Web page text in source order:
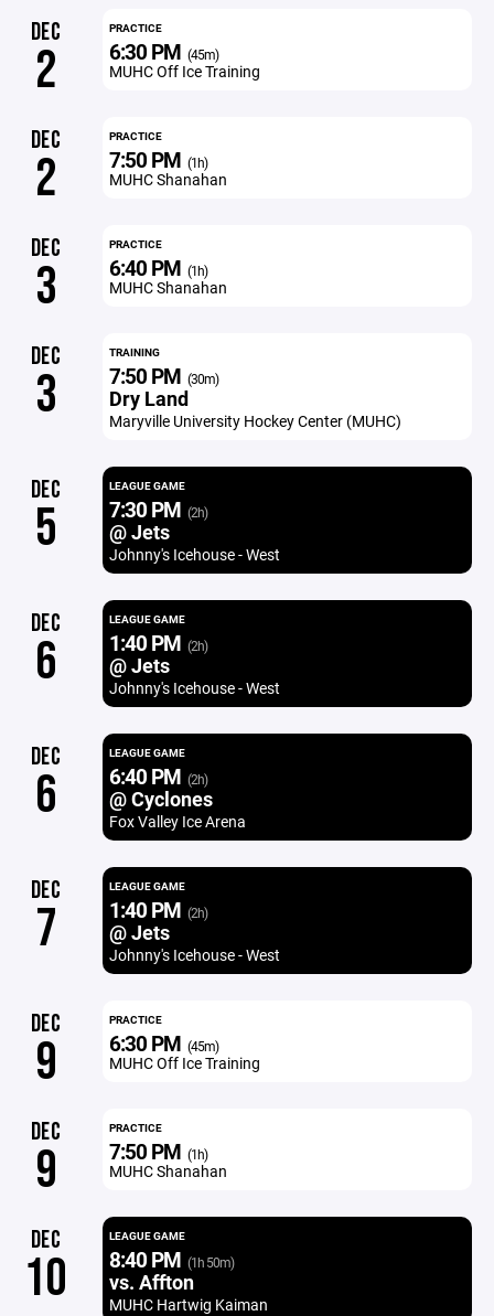
DEC
2
PRACTICE
6:30 PM (45m)
MUHC Off Ice Training
DEC
2
PRACTICE
7:50 PM (1h)
MUHC Shanahan
DEC
3
PRACTICE
6:40 PM (1h)
MUHC Shanahan
DEC
3
TRAINING
7:50 PM (30m)
Dry Land
Maryville University Hockey Center (MUHC)
DEC
5
LEAGUE GAME
7:30 PM (2h)
@ Jets
Johnny's Icehouse - West
DEC
6
LEAGUE GAME
1:40 PM (2h)
@ Jets
Johnny's Icehouse - West
DEC
6
LEAGUE GAME
6:40 PM (2h)
@ Cyclones
Fox Valley Ice Arena
DEC
7
LEAGUE GAME
1:40 PM (2h)
@ Jets
Johnny's Icehouse - West
DEC
9
PRACTICE
6:30 PM (45m)
MUHC Off Ice Training
DEC
9
PRACTICE
7:50 PM (1h)
MUHC Shanahan
DEC
10
LEAGUE GAME
8:40 PM (1h 50m)
vs. Affton
MUHC Hartwig Kaiman